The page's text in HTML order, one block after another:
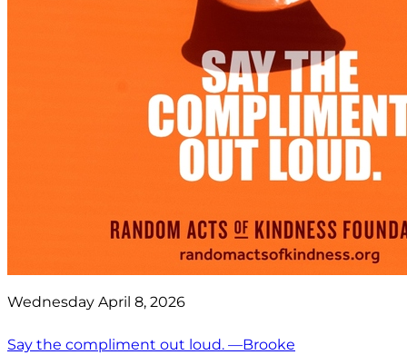
Wednesday April 8, 2026
Say the compliment out loud. —Brooke